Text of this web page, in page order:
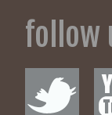
follow